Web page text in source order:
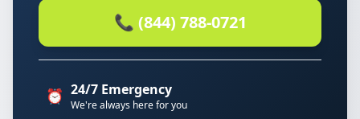
📞 (844) 788-0721
⏰ 24/7 Emergency
We're always here for you